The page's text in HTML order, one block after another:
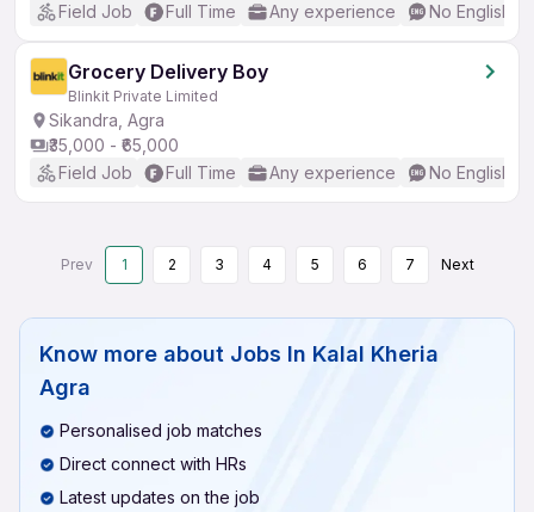
Field Job
Full Time Any experience No English
Grocery Delivery Boy
Blinkit Private Limited
Sikandra, Agra
₹35,000 - ₹65,000
Field Job
Full Time Any experience No English
Prev 1 2 3 4 5 6 7 Next
Know more about Jobs In Kalal Kheria
Agra
Personalised job matches
Direct connect with HRs
Latest updates on the job